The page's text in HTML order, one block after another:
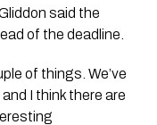
said the
of the deadline.
of things. We’ve
I think there are